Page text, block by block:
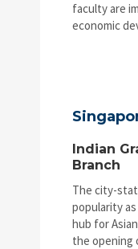
faculty are
economic
Indian
Branch
The city-
popularity
hub for
the opening